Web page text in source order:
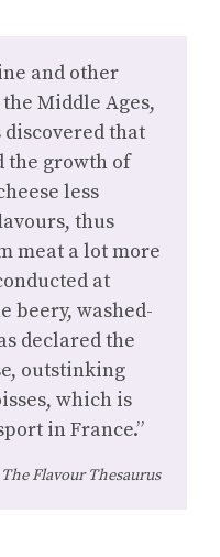
and other
Middle Ages,
that
the growth of
less
thus
meat a lot more
at
beery, washed-
declared the
outstinking
which is
in France.”
The Flavour Thesaurus